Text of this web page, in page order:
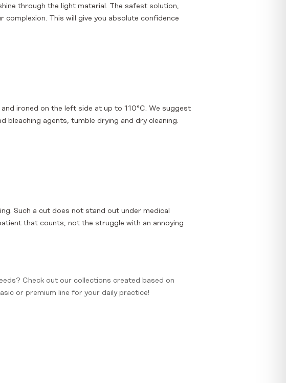
through the light material. The safest solution,
This will give you absolute confidence
ironed on the left side at up to 110°C. We suggest
agents, tumble drying and dry cleaning.
Such a cut does not stand out under medical
that counts, not the struggle with an annoying
Check out our collections created based on
or premium line for your daily practice!